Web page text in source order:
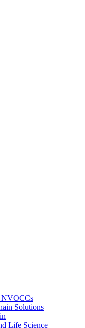
NVOCCs
Solutions
Life Science